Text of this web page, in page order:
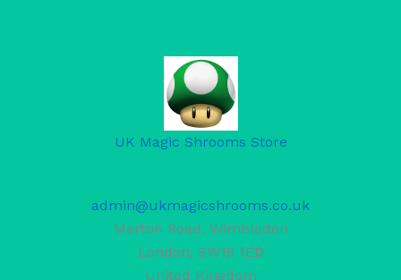
UK Magic Shrooms Store
admin@ukmagicshrooms.co.uk
Merton Road, Wimbledon
London, SW19 1ED
United Kingdom